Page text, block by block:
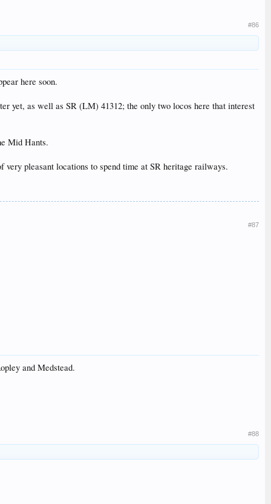
#86
here soon.
yet, as well as SR (LM) 41312; the only two locos here that interest
Mid Hants.
pleasant locations to spend time at SR heritage railways.
#87
and Medstead.
#88